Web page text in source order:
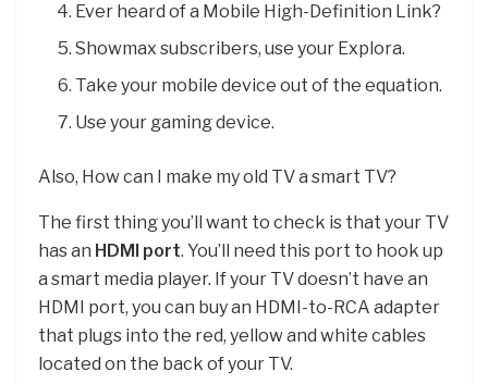
Ever heard of a Mobile High-Definition Link?
Showmax subscribers, use your Explora.
Take your mobile device out of the equation.
Use your gaming device.
Also, How can I make my old TV a smart TV?
The first thing you’ll want to check is that your TV
has an HDMI port. You’ll need this port to hook up
a smart media player. If your TV doesn’t have an
HDMI port, you can buy an HDMI-to-RCA adapter
that plugs into the red, yellow and white cables
located on the back of your TV.